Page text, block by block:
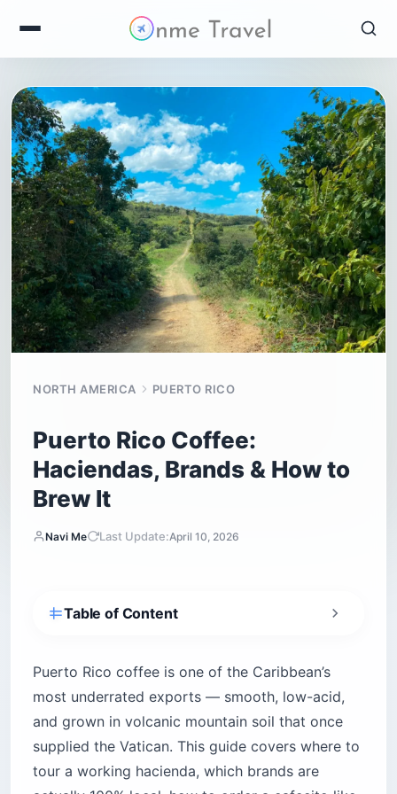
NORTH AMERICA PUERTO RICO
Puerto Rico Coffee:
Haciendas, Brands & How to
Brew It
Navi Me Last Update:April 10, 2026
Table of Content
like?
Yauco Selecto vs. Specialty Grade — what the
labels actually mean
Which hacienda coffee tour should you
actually visit?
Puerto Rico coffee is one of the Caribbean’s
most underrated exports — smooth, low-acid,
and grown in volcanic mountain soil that once
supplied the Vatican. This guide covers where to
tour a working hacienda, which brands are